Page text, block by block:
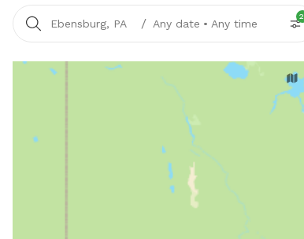
Ebensburg, PA / Any date • Any time
2